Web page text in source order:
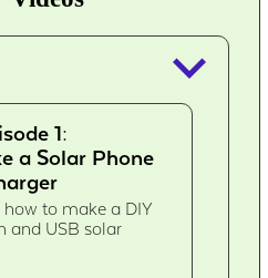
keyboard_arrow_down
1:
a Solar Phone
how to make a DIY
and USB solar